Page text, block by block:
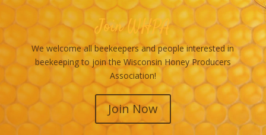
Join WHPA
We welcome all beekeepers and people interested in
beekeeping to join the Wisconsin Honey Producers
Association!
Join Now